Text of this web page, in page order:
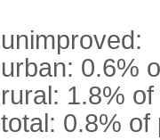
unimproved:
urban: 0.6%
rural: 1.8%
total: 0.8% of